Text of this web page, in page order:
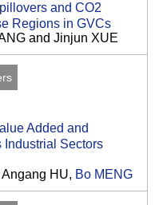
and CO2
Regions in GVCs
and Jinjun XUE
Added and
Industrial Sectors
HU, Bo MENG